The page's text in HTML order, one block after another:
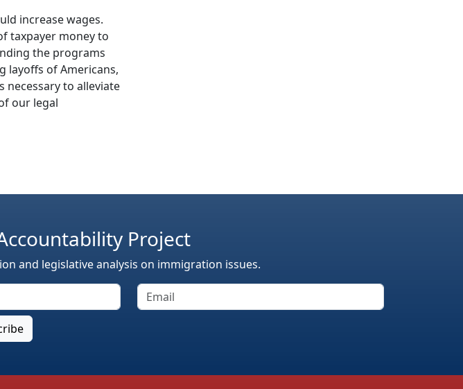
increase wages.
taxpayer money to
the programs
layoffs of Americans,
to alleviate
our legal
Project
and legislative analysis on immigration issues.